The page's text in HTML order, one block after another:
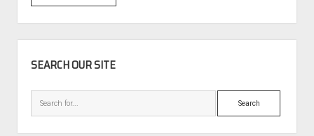
Volkswagen
Vanagon
Westfalia
SEARCH OUR SITE
Search